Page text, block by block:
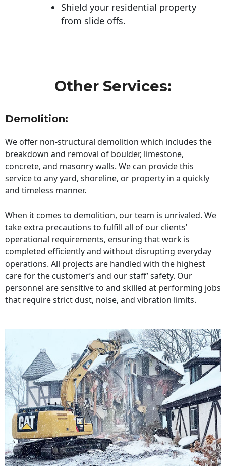
Shield your residential property
from slide offs.
Other Services:
Demolition:
We offer non-structural demolition which includes the
breakdown and removal of boulder, limestone,
concrete, and masonry walls. We can provide this
service to any yard, shoreline, or property in a quickly
and timeless manner.
When it comes to demolition, our team is unrivaled. We
take extra precautions to fulfill all of our clients’
operational requirements, ensuring that work is
completed efficiently and without disrupting everyday
operations. All projects are handled with the highest
care for the customer’s and our staff’ safety. Our
personnel are sensitive to and skilled at performing jobs
that require strict dust, noise, and vibration limits.